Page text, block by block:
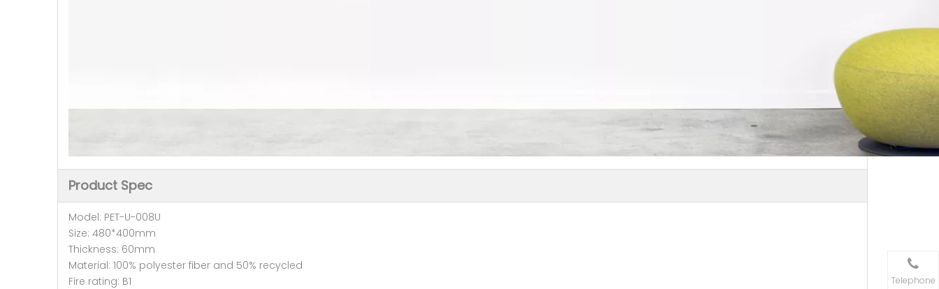
Product Spec
Model: PET-U-008U
Size: 480*400mm
Thickness: 60mm
Material: 100% polyester fiber and 50% recycled
Fire rating: B1
Telephone